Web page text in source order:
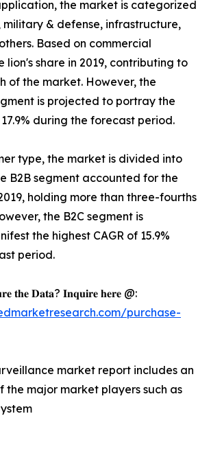
the market is categorized
military & defense, infrastructure,
Based on commercial
lion's share in 2019, contributing to
of the market. However, the
is projected to portray the
during the forecast period.
type, the market is divided into
B2B segment accounted for the
holding more than three-fourths
the B2C segment is
the highest CAGR of 15.9%
period.
𝐭𝐡𝐞 𝐃𝐚𝐭𝐚? 𝐈𝐧𝐪𝐮𝐢𝐫𝐞 𝐡𝐞𝐫𝐞 @:
purchase-
market report includes an
the major market players such as